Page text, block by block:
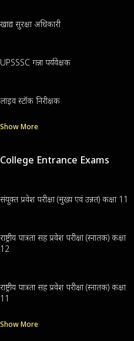
खाद्य सुरक्षा अधिकारी
UPSSSC गन्ना पर्यवेक्षक
लाइव स्टॉक निरीक्षक
Show More
College Entrance Exams
संयुक्त प्रवेश परीक्षा (मुख्य एवं उन्नत) कक्षा 11
राष्ट्रीय पात्रता सह प्रवेश परीक्षा (स्नातक) कक्षा
12
राष्ट्रीय पात्रता सह प्रवेश परीक्षा (स्नातक) कक्षा
11
Show More